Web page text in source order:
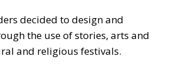
decided to design and
the use of stories, arts and
and religious festivals.